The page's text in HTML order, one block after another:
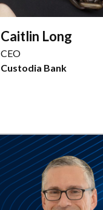
Caitlin Long
CEO
Custodia Bank